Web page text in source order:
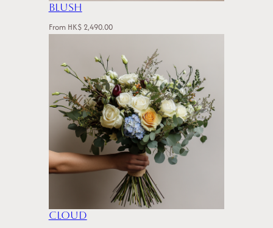
Blush
From HK$2,490.00
Cloud